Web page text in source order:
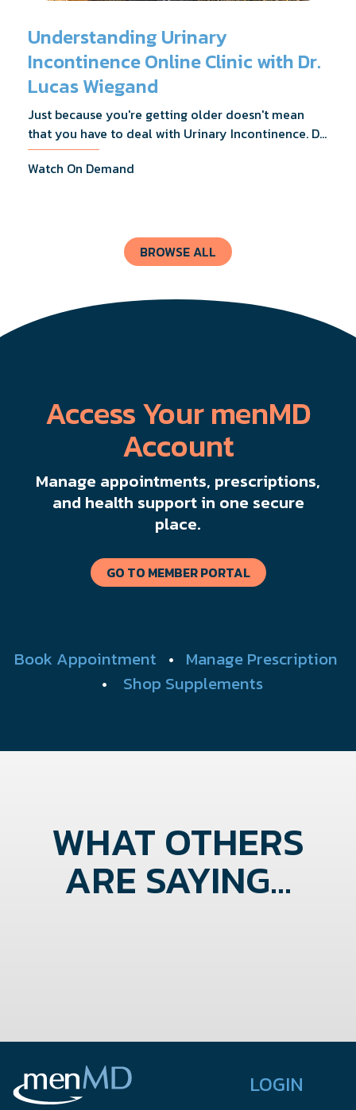
Understanding Urinary
Incontinence Online Clinic with Dr.
Lucas Wiegand
Just because you're getting older doesn't mean
that you have to deal with Urinary Incontinence. Dr.
Lucas Wiegand will tell you everything you need to
know about UI Treatments and getting the relief
Watch On Demand
BROWSE ALL
Access Your menMD
Account
Manage appointments, prescriptions,
and health support in one secure
place.
GO TO MEMBER PORTAL
Book Appointment • Manage Prescription
• Shop Supplements
WHAT OTHERS
ARE SAYING...
LOGIN